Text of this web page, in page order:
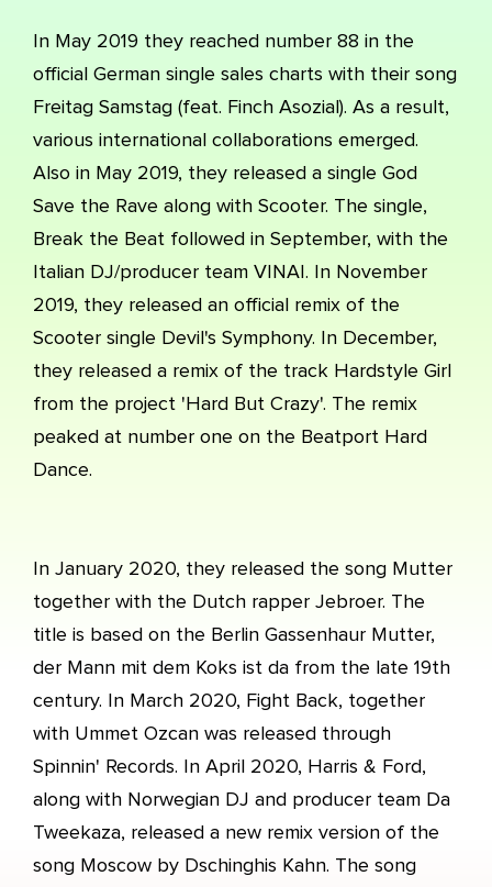
In May 2019 they reached number 88 in the
official German single sales charts with their song
Freitag Samstag (feat. Finch Asozial). As a result,
various international collaborations emerged.
Also in May 2019, they released a single God
Save the Rave along with Scooter. The single,
Break the Beat followed in September, with the
Italian DJ/producer team VINAI. In November
2019, they released an official remix of the
Scooter single Devil's Symphony. In December,
they released a remix of the track Hardstyle Girl
from the project 'Hard But Crazy'. The remix
peaked at number one on the Beatport Hard
Dance.
In January 2020, they released the song Mutter
together with the Dutch rapper Jebroer. The
title is based on the Berlin Gassenhaur Mutter,
der Mann mit dem Koks ist da from the late 19th
century. In March 2020, Fight Back, together
with Ummet Ozcan was released through
Spinnin' Records. In April 2020, Harris & Ford,
along with Norwegian DJ and producer team Da
Tweekaza, released a new remix version of the
song Moscow by Dschinghis Kahn. The song